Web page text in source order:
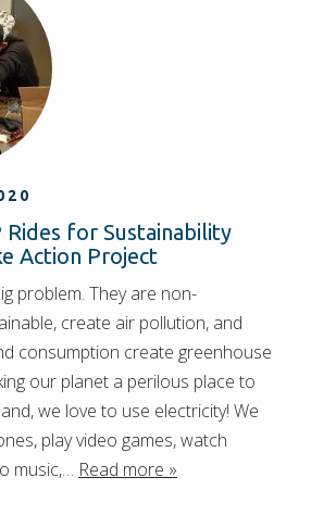
Rides for Sustainability
Action Project
problem. They are non-
create air pollution, and
consumption create greenhouse
our planet a perilous place to
we love to use electricity! We
play video games, watch
music,… Read more »